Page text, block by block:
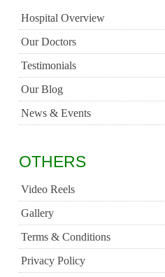
Hospital Overview
Our Doctors
Testimonials
Our Blog
News & Events
OTHERS
Video Reels
Gallery
Terms & Conditions
Privacy Policy